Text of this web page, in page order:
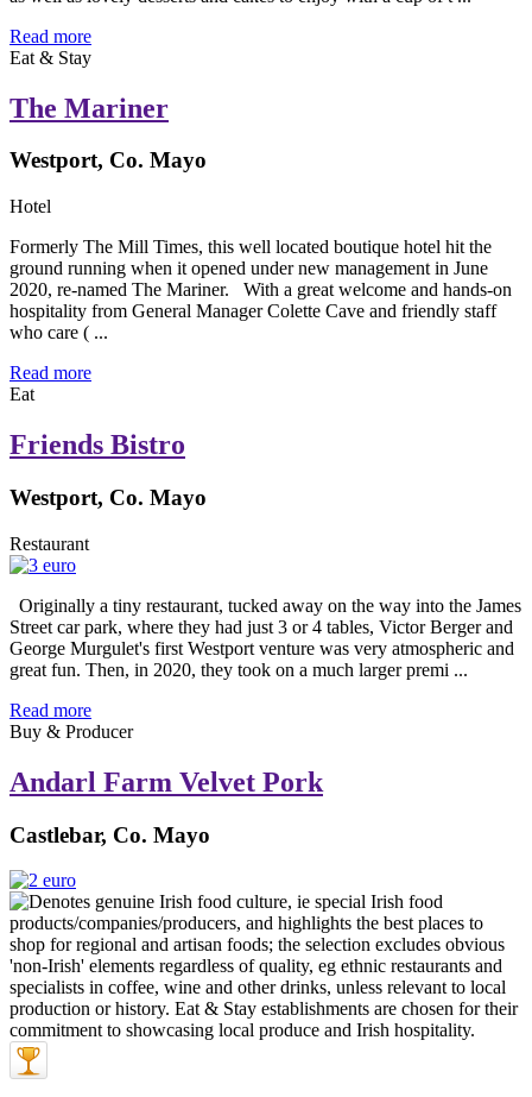
Read more
Eat & Stay
The Mariner
Westport, Co. Mayo
Hotel
Formerly The Mill Times, this well located boutique hotel hit the
ground running when it opened under new management in June
2020, re-named The Mariner. With a great welcome and hands-on
hospitality from General Manager Colette Cave and friendly staff
who care ( ...
Read more
Eat
Friends Bistro
Westport, Co. Mayo
Restaurant
Originally a tiny restaurant, tucked away on the way into the James
Street car park, where they had just 3 or 4 tables, Victor Berger and
George Murgulet's first Westport venture was very atmospheric and
great fun. Then, in 2020, they took on a much larger premi ...
Read more
Buy & Producer
Andarl Farm Velvet Pork
Castlebar, Co. Mayo